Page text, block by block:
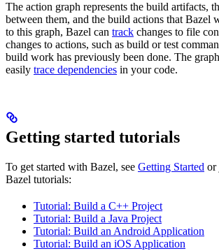
The action graph represents the build artifacts,
between them, and the build actions that Bazel
to this graph, Bazel can track changes to file
changes to actions, such as build or test
build work has previously been done. The
easily trace dependencies in your code.
Getting started tutorials
To get started with Bazel, see Getting Started or
Bazel tutorials:
Tutorial: Build a C++ Project
Tutorial: Build a Java Project
Tutorial: Build an Android Application
Tutorial: Build an iOS Application